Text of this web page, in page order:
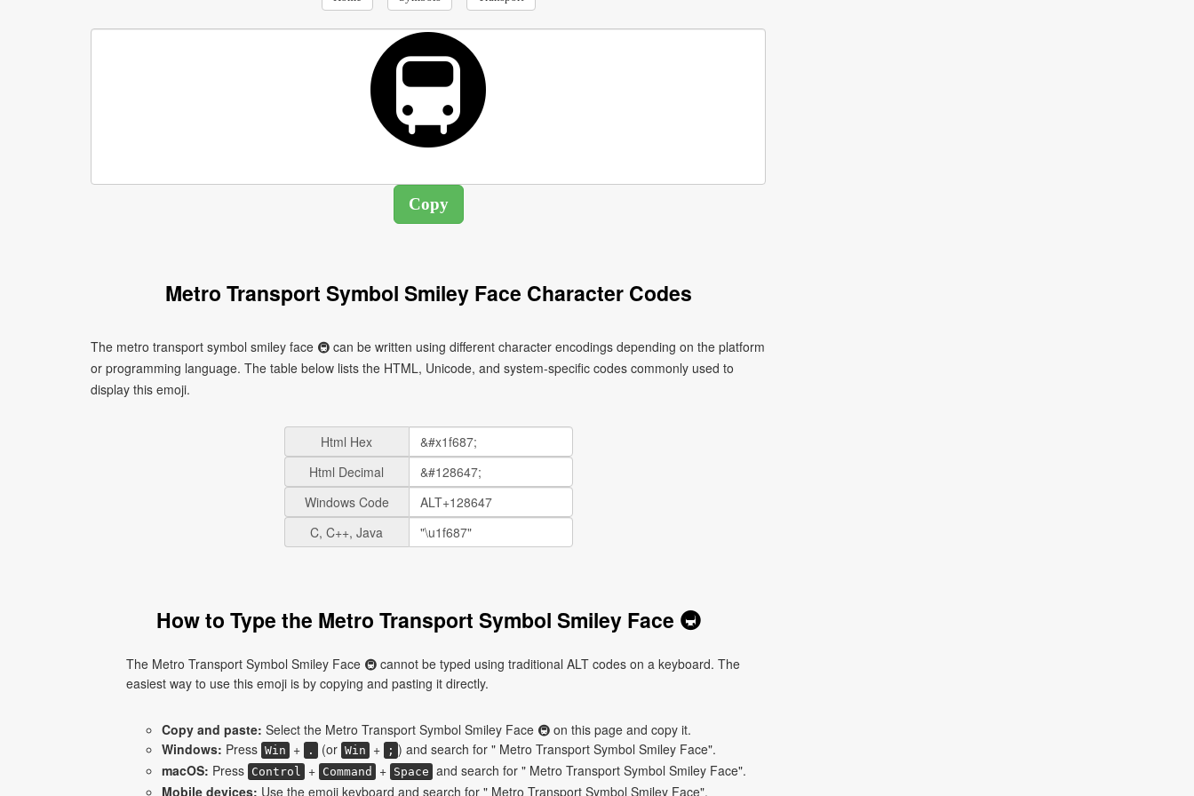
Metro Transport Symbol Smiley Face Character Codes
The metro transport symbol smiley face 🚇 can be written using different character encodings depending on the platform
or programming language. The table below lists the HTML, Unicode, and system-specific codes commonly used to
display this emoji.
Html Hex
Html Decimal
Windows Code
C, C++, Java
How to Type the Metro Transport Symbol Smiley Face 🚇
The Metro Transport Symbol Smiley Face 🚇 cannot be typed using traditional ALT codes on a keyboard. The
easiest way to use this emoji is by copying and pasting it directly.
Copy and paste: Select the Metro Transport Symbol Smiley Face 🚇 on this page and copy it.
Windows: Press Win + . (or Win + ; ) and search for " Metro Transport Symbol Smiley Face".
macOS: Press Control + Command + Space and search for " Metro Transport Symbol Smiley Face".
Mobile devices: Use the emoji keyboard and search for " Metro Transport Symbol Smiley Face".